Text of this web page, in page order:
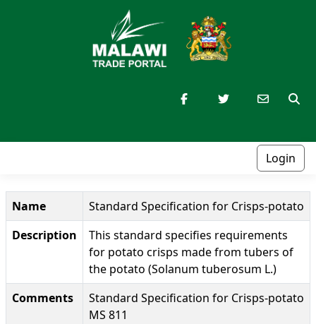
Login
Name
Standard Specification for Crisps-potato
Description
This standard specifies requirements
for potato crisps made from tubers of
the potato (Solanum tuberosum L.)
Comments
Standard Specification for Crisps-potato
MS 811